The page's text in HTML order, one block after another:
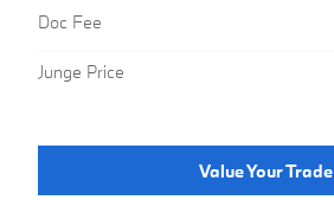
Doc Fee
Junge Price
Value Your Trade